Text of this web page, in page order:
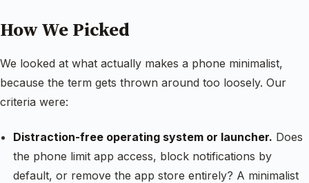
How We Picked
We looked at what actually makes a phone minimalist,
because the term gets thrown around too loosely. Our
criteria were:
Distraction-free operating system or launcher. Does
the phone limit app access, block notifications by
default, or remove the app store entirely? A minimalist